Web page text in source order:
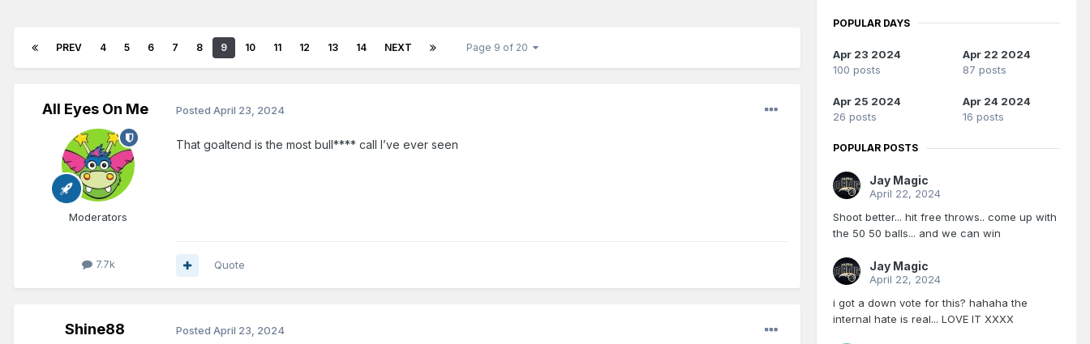
PREV 4 5 6 7 8 9 10 11 12 13 14 NEXT Page 9 of 20
All Eyes On Me
Moderators
7.7k
Posted April 23, 2024
That goaltend is the most bull**** call I’ve ever seen
Quote
Shine88 Posted April 23, 2024
POPULAR DAYS
Apr 23 2024
100 posts
Apr 22 2024
87 posts
Apr 25 2024
26 posts
Apr 24 2024
16 posts
POPULAR POSTS
Jay Magic
April 22, 2024
Shoot better... hit free throws.. come up with
the 50 50 balls... and we can win
Jay Magic
April 22, 2024
i got a down vote for this? hahaha the
internal hate is real... LOVE IT XXXX